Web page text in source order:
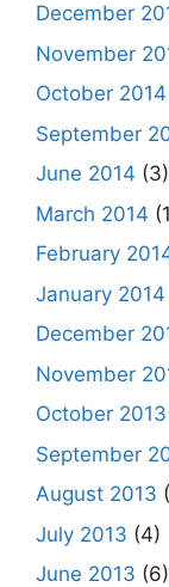
December
November
October 2014
September
June 2014 (3)
March 2014
February
January 2014
December
November
October 2013
September
August 2013
July 2013 (4)
June 2013 (6)